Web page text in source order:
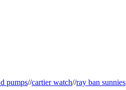
pumps//cartier watch//ray ban sunnies